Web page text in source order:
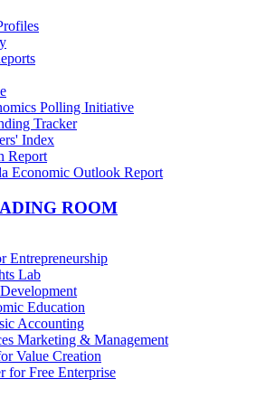
Polling Initiative
Tracker
Index
Report
Economic Outlook Report
ROOM
Entrepreneurship
Lab
Education
Accounting
Marketing & Management
Value Creation
for Free Enterprise